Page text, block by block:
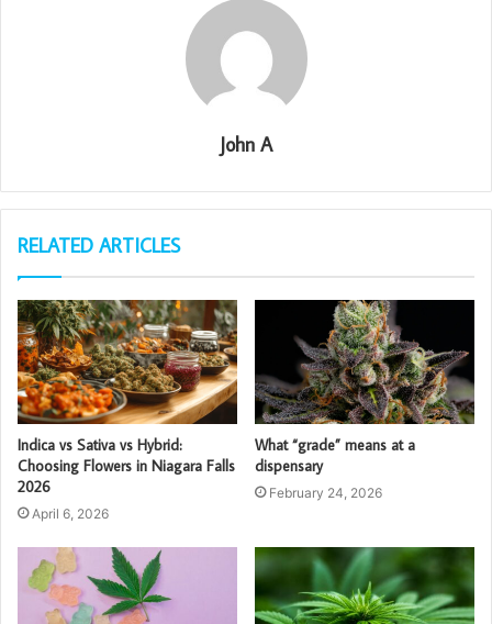
John A
RELATED ARTICLES
Indica vs Sativa vs Hybrid:
Choosing Flowers in Niagara Falls
2026
April 6, 2026
What “grade” means at a
dispensary
February 24, 2026